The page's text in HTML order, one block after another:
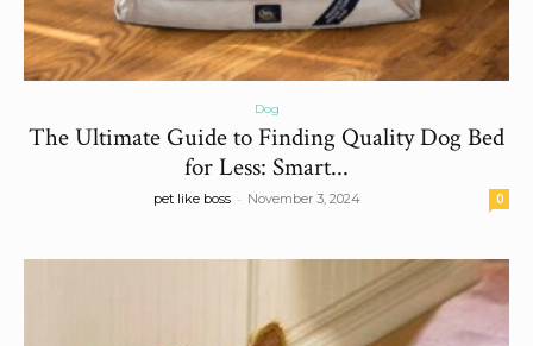
Dog
The Ultimate Guide to Finding Quality Dog Bed
for Less: Smart...
pet like boss - November 3, 2024 0